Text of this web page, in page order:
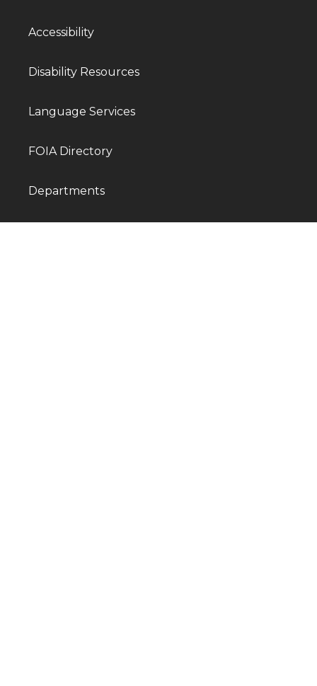
Accessibility
Disability Resources
Language Services
FOIA Directory
Departments